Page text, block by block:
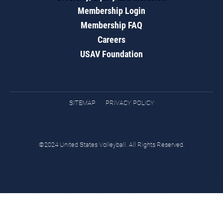
Membership Login
Membership FAQ
Careers
USAV Foundation
SITEMAP PRIVACY POLICY
©2024 United States Volleyball. All Rights Reserved.